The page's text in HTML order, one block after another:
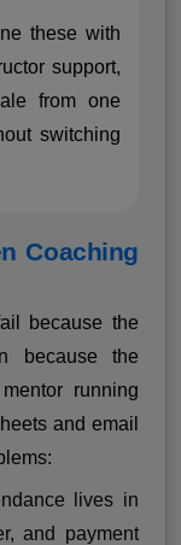
these with
support,
from one
switching
Coaching
because the
because the
running
and email
lives in
and payment